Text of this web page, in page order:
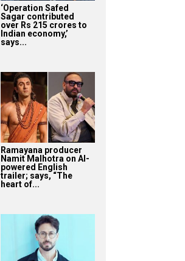
‘Operation Safed
Sagar contributed
over Rs 215 crores to
Indian economy,’
says...
Ramayana producer
Namit Malhotra on AI-
powered English
trailer; says, “The
heart of...